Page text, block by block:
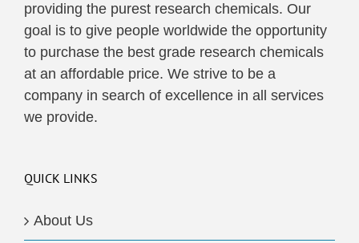
providing the purest research chemicals. Our
goal is to give people worldwide the opportunity
to purchase the best grade research chemicals
at an affordable price. We strive to be a
company in search of excellence in all services
we provide.
QUICK LINKS
About Us